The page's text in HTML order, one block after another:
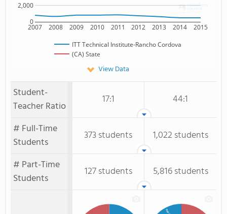
2007 2008 2009 2010 2011 2012 2013 2014 2015
0
2,000
ITT Technical Institute-Rancho Cordova
(CA) State
View Data
Student-
Teacher Ratio
17:1
44:1
# Full-Time
Students
373 students
1,022 students
# Part-Time
Students
127 students 5,816 students